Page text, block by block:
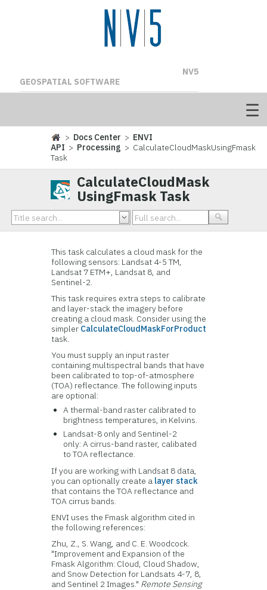
NV5
GEOSPATIAL SOFTWARE
> Docs Center > ENVI
API > Processing > CalculateCloudMaskUsingFmask
Task
CalculateCloudMask
UsingFmask Task
This task calculates a cloud mask for the
following sensors: Landsat 4-5 TM,
Landsat 7 ETM+, Landsat 8, and
Sentinel-2.
This task requires extra steps to calibrate
and layer-stack the imagery before
creating a cloud mask. Consider using the
simpler CalculateCloudMaskForProduct
task.
You must supply an input raster
containing multispectral bands that have
been calibrated to top-of-atmosphere
(TOA) reflectance. The following inputs
are optional:
A thermal-band raster calibrated to
brightness temperatures, in Kelvins.
Landsat-8 only and Sentinel-2
only: A cirrus-band raster, calibated
to TOA reflectance.
If you are working with Landsat 8 data,
you can optionally create a layer stack
that contains the TOA reflectance and
TOA cirrus bands.
ENVI uses the Fmask algorithm cited in
the following references:
Zhu, Z., S. Wang, and C. E. Woodcock.
"Improvement and Expansion of the
Fmask Algorithm: Cloud, Cloud Shadow,
and Snow Detection for Landsats 4-7, 8,
and Sentinel 2 Images." Remote Sensing